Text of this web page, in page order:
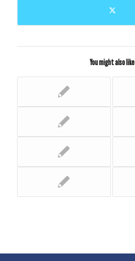
You might also like